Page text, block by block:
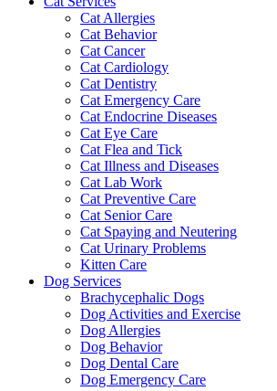
Cat Allergies
Cat Behavior
Cat Cancer
Cat Cardiology
Cat Dentistry
Cat Emergency Care
Cat Endocrine Diseases
Cat Eye Care
Cat Flea and Tick
Cat Illness and Diseases
Cat Lab Work
Cat Preventive Care
Cat Senior Care
Cat Spaying and Neutering
Cat Urinary Problems
Kitten Care
Dog Services
Brachycephalic Dogs
Dog Activities and Exercise
Dog Allergies
Dog Behavior
Dog Dental Care
Dog Emergency Care